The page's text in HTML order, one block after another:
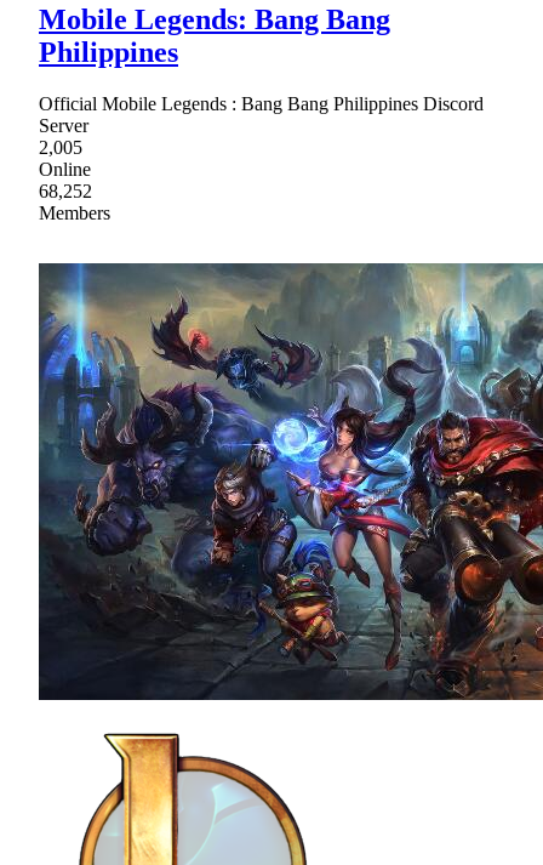
Mobile Legends: Bang Bang
Philippines
Official Mobile Legends : Bang Bang Philippines Discord
Server
2,005
Online
68,252
Members